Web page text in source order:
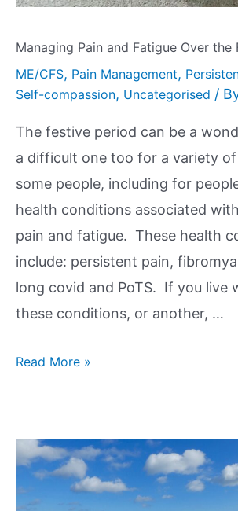
Managing Pain and Fatigue Over the
ME/CFS, Pain Management,
Self-compassion, Uncategorised /
The festive period can be a
a difficult one too for a variety
some people, including for
health conditions associated
pain and fatigue. These health
include: persistent pain,
long covid and PoTS. If you live
these conditions, or another, …
Read More »